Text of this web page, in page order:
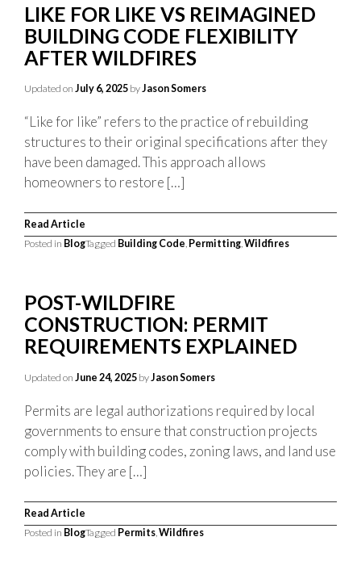
LIKE FOR LIKE VS REIMAGINED
BUILDING CODE FLEXIBILITY
AFTER WILDFIRES
Updated on July 6, 2025 byJason Somers
“Like for like” refers to the practice of rebuilding
structures to their original specifications after they
have been damaged. This approach allows
homeowners to restore […]
Read Article
Posted in BlogTagged Building Code, Permitting,Wildfires
POST-WILDFIRE
CONSTRUCTION: PERMIT
REQUIREMENTS EXPLAINED
Updated on June 24, 2025 byJason Somers
Permits are legal authorizations required by local
governments to ensure that construction projects
comply with building codes, zoning laws, and land use
policies. They are […]
Read Article
Posted in BlogTagged Permits,Wildfires